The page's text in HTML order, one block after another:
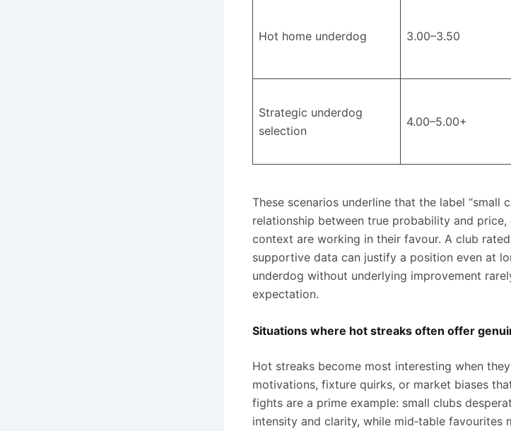
Hot home underdog 3.00–3.50
Strategic underdog
selection
4.00–5.00+
These scenarios underline that the label “small
relationship between true probability and
context are working in their favour. A club
supportive data can justify a position even at
underdog without underlying improvement
expectation.
Situations where hot streaks often offer
Hot streaks become most interesting when
motivations, fixture quirks, or market biases
fights are a prime example: small clubs
intensity and clarity, while mid‑table favourites